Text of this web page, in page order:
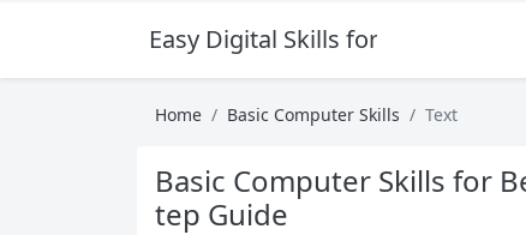
Easy Digital Skills for Beginners
Home Basic Computer Skills Text
Basic Computer Skills for
tep Guide